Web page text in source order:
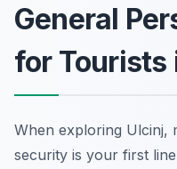
General
for Tourists
When exploring Ulcinj,
security is your first